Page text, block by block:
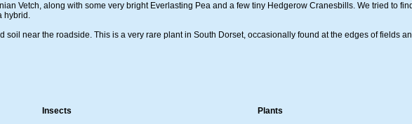
Vetch, along with some very bright Everlasting Pea and a few tiny Hedgerow Cranesbills. We tried to
hybrid.
near the roadside. This is a very rare plant in South Dorset, occasionally found at the edges of fields
Insects
Plants